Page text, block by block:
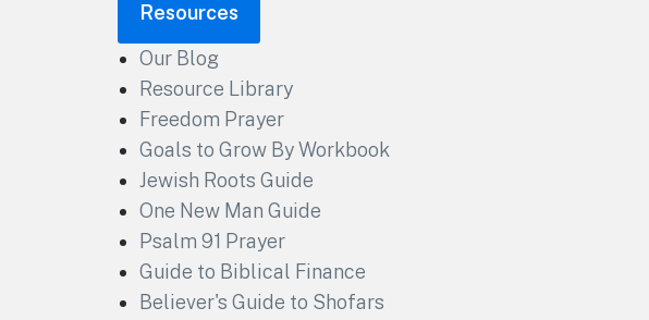
Resources
Our Blog
Resource Library
Freedom Prayer
Goals to Grow By Workbook
Jewish Roots Guide
One New Man Guide
Psalm 91 Prayer
Guide to Biblical Finance
Believer's Guide to Shofars